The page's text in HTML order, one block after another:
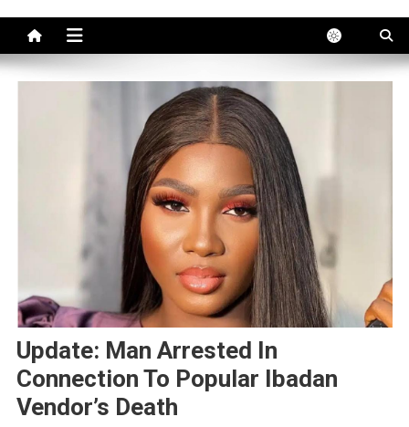
Update: Man Arrested In
Connection To Popular Ibadan
Vendor’s Death